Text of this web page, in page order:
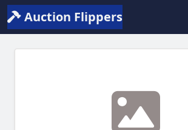
Auction Flippers